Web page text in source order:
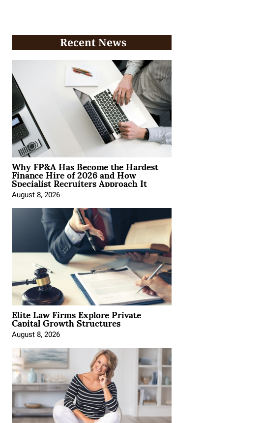
Recent News
Why FP&A Has Become the Hardest
Finance Hire of 2026 and How
Specialist Recruiters Approach It
August 8, 2026
Elite Law Firms Explore Private
Capital Growth Structures
August 8, 2026